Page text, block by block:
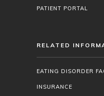
PATIENT PORTAL
RELATED
EATING DISORDER
INSURANCE